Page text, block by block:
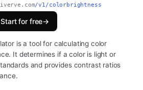
/v1/colorbrightness
Start for free→
is a tool for calculating color
It determines if a color is light or
and provides contrast ratios